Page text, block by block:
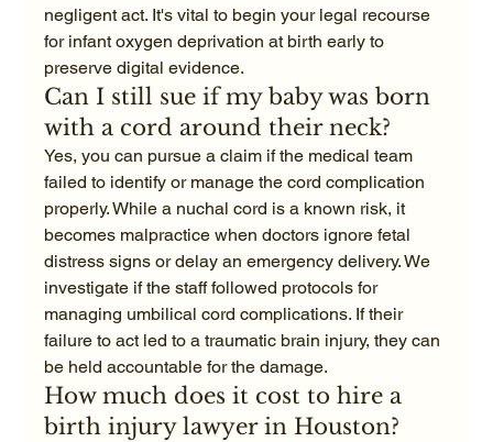
negligent act. It's vital to begin your legal recourse
for infant oxygen deprivation at birth early to
preserve digital evidence.
Can I still sue if my baby was born
with a cord around their neck?
Yes, you can pursue a claim if the medical team
failed to identify or manage the cord complication
properly. While a nuchal cord is a known risk, it
becomes malpractice when doctors ignore fetal
distress signs or delay an emergency delivery. We
investigate if the staff followed protocols for
managing umbilical cord complications. If their
failure to act led to a traumatic brain injury, they can
be held accountable for the damage.
How much does it cost to hire a
birth injury lawyer in Houston?